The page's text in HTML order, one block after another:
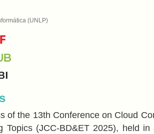
(UNLP)
of the 13th Conference on Cloud
Topics (JCC-BD&ET 2025), held